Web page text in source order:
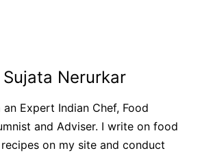
Sujata Nerurkar
an Expert Indian Chef, Food
and Adviser. I write on food
on my site and conduct